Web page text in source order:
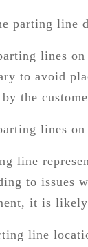
parting line
lines
to avoid
the
lines
line
to issues
it is
line